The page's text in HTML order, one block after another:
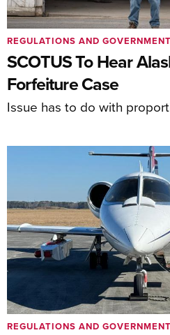
SCOTUS To Hear
Forfeiture Case
Issue has to do with
REGULATIONS AND GOVERNMENT
REGULATIONS AND GOVERNMENT